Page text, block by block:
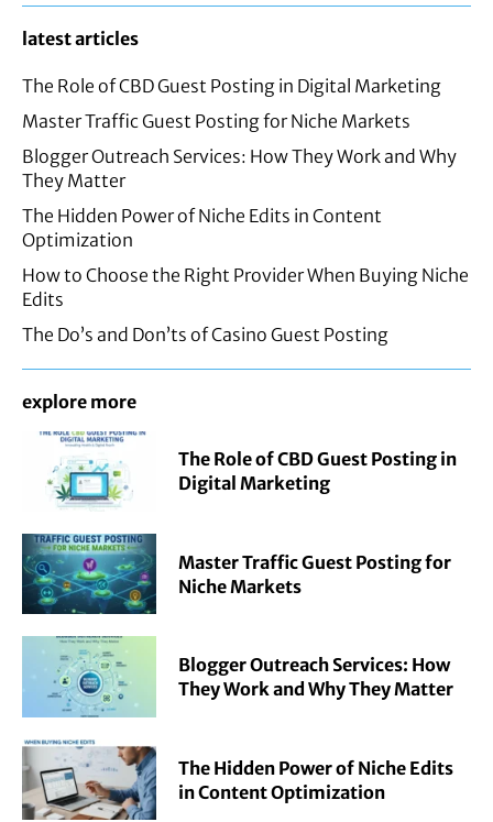
latest articles
The Role of CBD Guest Posting in Digital Marketing
Master Traffic Guest Posting for Niche Markets
Blogger Outreach Services: How They Work and Why
They Matter
The Hidden Power of Niche Edits in Content
Optimization
How to Choose the Right Provider When Buying Niche
Edits
The Do’s and Don’ts of Casino Guest Posting
explore more
The Role of CBD Guest Posting in
Digital Marketing
Master Traffic Guest Posting for
Niche Markets
Blogger Outreach Services: How
They Work and Why They Matter
The Hidden Power of Niche Edits
in Content Optimization